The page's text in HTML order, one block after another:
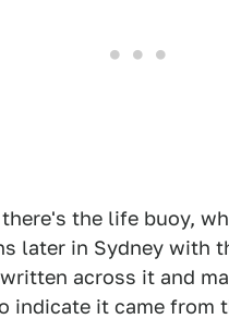
the life buoy,
later in Sydney with
across it and
indicate it came from